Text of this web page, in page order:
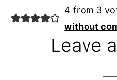
Reader
Interactions
4 from 3
without
Leave